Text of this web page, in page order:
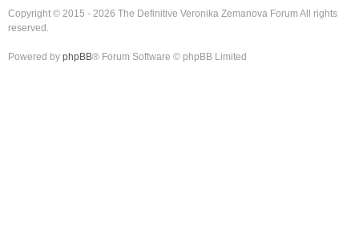
Copyright © 2015 - 2026 The Definitive Veronika Zemanova Forum All rights
reserved.
Powered by phpBB® Forum Software © phpBB Limited